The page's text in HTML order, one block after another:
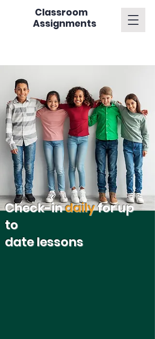
Classroom
Assignments
Check-indailyfor up
to
date lessons